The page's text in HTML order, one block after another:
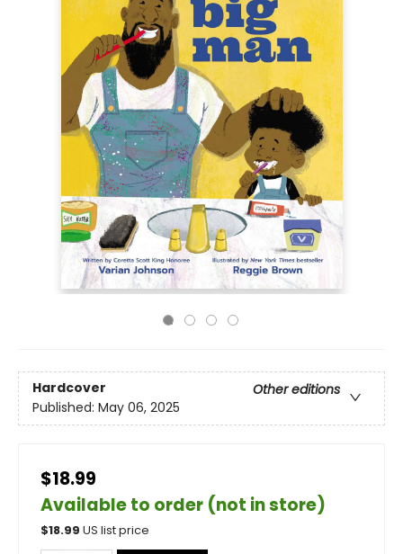
Hardcover
Other editions
Published: May 06, 2025
$18.99
Available to order (not in store)
$18.99 US list price